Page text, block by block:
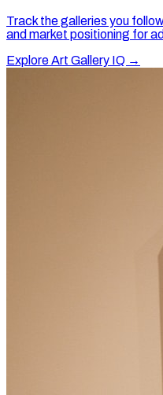
Track the galleries you
and market positioning for
Explore Art Gallery IQ →